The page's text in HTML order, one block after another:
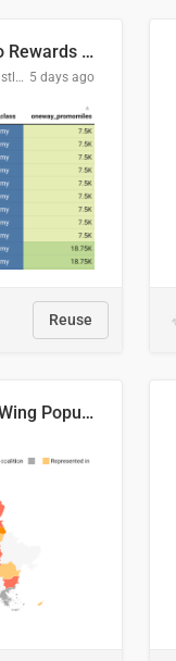
Flying Blue Promo Rewards - August 2026
Created by Wings of Hustle Media 5 days ago
Reuse
Successful Right-Wing Populist in the EU